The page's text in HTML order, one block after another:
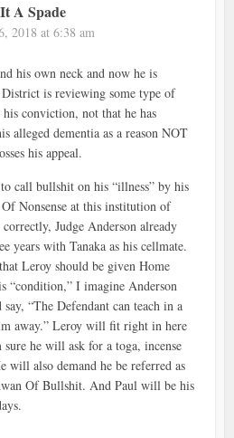
A Spade
2018 at 6:38 am
his own neck and now he is
is reviewing some type of
conviction, not that he has
alleged dementia as a reason NOT
his appeal.
call bullshit on his “illness” by his
Nonsense at this institution of
Judge Anderson already
years with Tanaka as his cellmate.
Leroy should be given Home
“condition,” I imagine Anderson
“The Defendant can teach in a
away.” Leroy will fit right in here
he will ask for a toga, incense
will also demand he be referred as
Of Bullshit. And Paul will be his